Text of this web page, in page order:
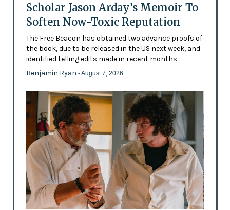
Scholar Jason Arday’s Memoir To
Soften Now-Toxic Reputation
The Free Beacon has obtained two advance proofs of
the book, due to be released in the US next week, and
identified telling edits made in recent months
Benjamin Ryan - August 7, 2026